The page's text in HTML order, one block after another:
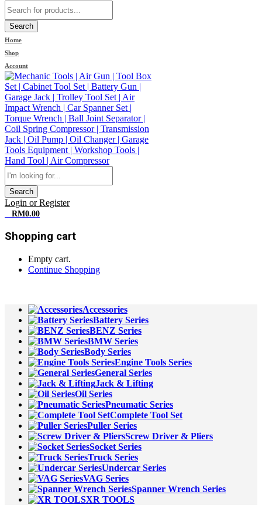
Search
Home
Shop
Account
Search
Login or Register
RM0.00
Shopping cart
Empty cart.
Continue Shopping
Accessories
Battery Series
BENZ Series
BMW Series
Body Series
Engine Tools Series
General Series
Jack & Lifting
Oil Series
Pneumatic Series
Complete Tool Set
Puller Series
Screw Driver & Pliers
Socket Series
Truck Series
Undercar Series
VAG Series
Spanner Wrench Series
XR TOOLS